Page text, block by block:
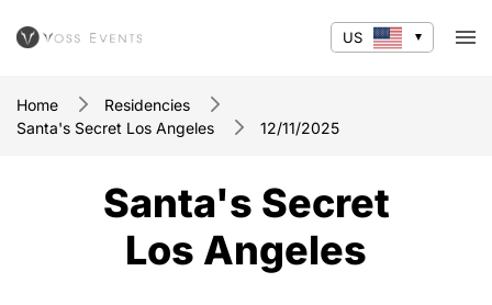
US
Home
Residencies
Santa's Secret Los Angeles
12/11/2025
Santa's Secret
Los Angeles